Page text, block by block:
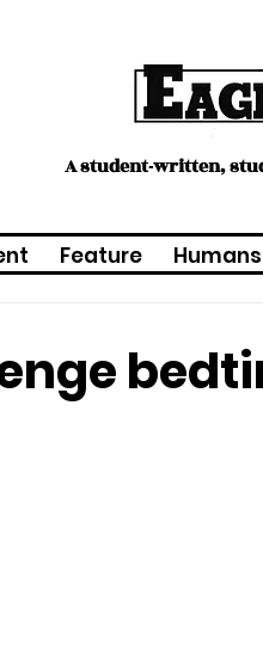
A student-written,
Feature Humans